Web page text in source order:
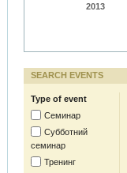
2013
SEARCH EVENTS
Type of event
Семинар
Субботний
семинар
Тренинг